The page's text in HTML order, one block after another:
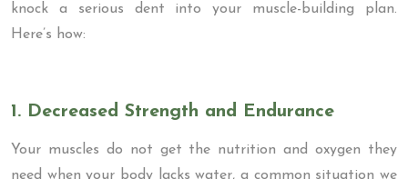
knock a serious dent into your muscle-building plan.
Here’s how:
1. Decreased Strength and Endurance
Your muscles do not get the nutrition and oxygen they
need when your body lacks water, a common situation we